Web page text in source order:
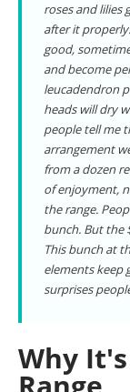
roses and lilies
after it
good,
and become
leucadendron
heads will dry
people tell me
arrangement
from a dozen
of enjoyment,
the range.
bunch. But the
This bunch at
elements keep
surprises
Why